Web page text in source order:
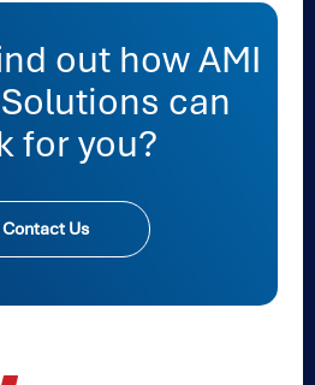
out how AMI
can
for you?
Contact Us